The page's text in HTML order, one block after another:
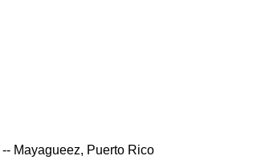
-- Mayagueez, Puerto Rico